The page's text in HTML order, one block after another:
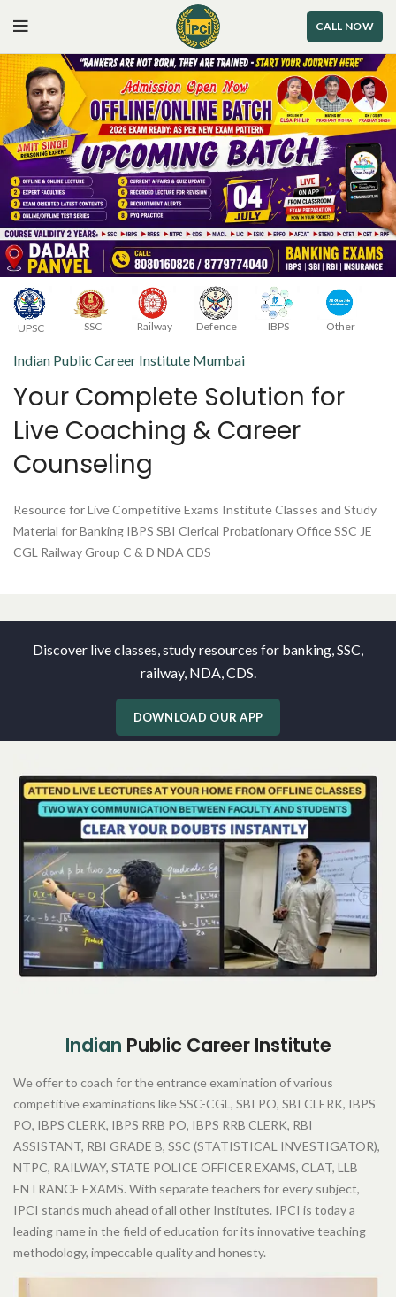
CALL NOW
UPSC SSC Railway Defence IBPS Other
Indian Public Career Institute Mumbai
Your Complete Solution for
Live Coaching & Career
Counseling
Resource for Live Competitive Exams Institute Classes and Study
Material for Banking IBPS SBI Clerical Probationary Office SSC JE
CGL Railway Group C & D NDA CDS
Discover live classes, study resources for banking, SSC,
railway, NDA, CDS.
DOWNLOAD OUR APP
Indian Public Career Institute
We offer to coach for the entrance examination of various
competitive examinations like SSC-CGL, SBI PO, SBI CLERK, IBPS
PO, IBPS CLERK, IBPS RRB PO, IBPS RRB CLERK, RBI
ASSISTANT, RBI GRADE B, SSC (STATISTICAL INVESTIGATOR),
NTPC, RAILWAY, STATE POLICE OFFICER EXAMS, CLAT, LLB
ENTRANCE EXAMS. With separate teachers for every subject,
IPCI stands much ahead of all other Institutes. IPCI is today a
leading name in the field of education for its innovative teaching
methodology, impeccable quality and honesty.